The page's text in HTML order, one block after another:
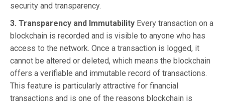
security and transparency.
3. Transparency and Immutability Every transaction on a
blockchain is recorded and is visible to anyone who has
access to the network. Once a transaction is logged, it
cannot be altered or deleted, which means the blockchain
offers a verifiable and immutable record of transactions.
This feature is particularly attractive for financial
transactions and is one of the reasons blockchain is